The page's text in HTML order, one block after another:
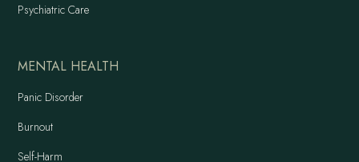
Psychiatric Care
MENTAL HEALTH
Panic Disorder
Burnout
Self-Harm